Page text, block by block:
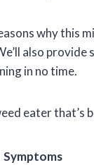
why this
also
in no time.
eater
Symptoms